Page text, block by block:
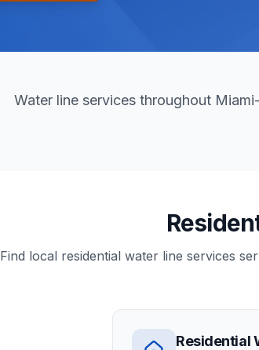
Water line services throughout
Find local residential water line services
Residential